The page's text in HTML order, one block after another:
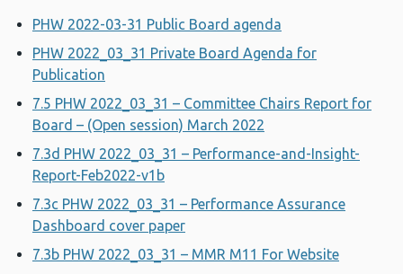
PHW 2022-03-31 Public Board agenda
PHW 2022_03_31 Private Board Agenda for
Publication
7.5 PHW 2022_03_31 – Committee Chairs Report for
Board – (Open session) March 2022
7.3d PHW 2022_03_31 – Performance-and-Insight-
Report-Feb2022-v1b
7.3c PHW 2022_03_31 – Performance Assurance
Dashboard cover paper
7.3b PHW 2022_03_31 – MMR M11 For Website